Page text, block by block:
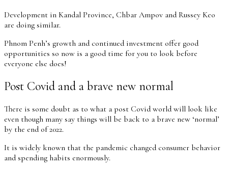
Development in Kandal Province, Chbar Ampov and Russey Keo
are doing similar.
Phnom Penh’s growth and continued investment offer good
opportunities so now is a good time for you to look before
everyone else does!
Post Covid and a brave new normal
There is some doubt as to what a post Covid world will look like
even though many say things will be back to a brave new ‘normal’
by the end of 2022.
It is widely known that the pandemic changed consumer behavior
and spending habits enormously.